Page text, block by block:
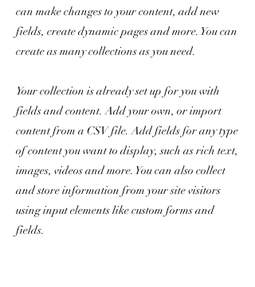
can make changes to your content, add new
fields, create dynamic pages and more. You can
create as many collections as you need.
Your collection is already set up for you with
fields and content. Add your own, or import
content from a CSV file. Add fields for any type
of content you want to display, such as rich text,
images, videos and more. You can also collect
and store information from your site visitors
using input elements like custom forms and
fields.